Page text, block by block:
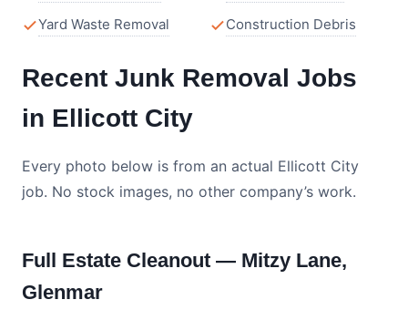
Yard Waste Removal
Construction Debris
Recent Junk Removal Jobs
in Ellicott City
Every photo below is from an actual Ellicott City
job. No stock images, no other company’s work.
Full Estate Cleanout — Mitzy Lane,
Glenmar